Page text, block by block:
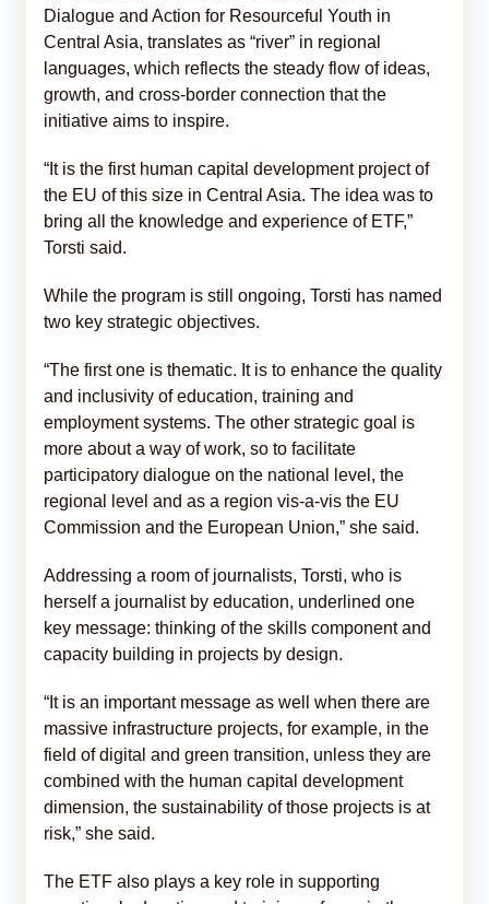
Dialogue and Action for Resourceful Youth in
Central Asia, translates as “river” in regional
languages, which reflects the steady flow of ideas,
growth, and cross-border connection that the
initiative aims to inspire.
“It is the first human capital development project of
the EU of this size in Central Asia. The idea was to
bring all the knowledge and experience of ETF,”
Torsti said.
While the program is still ongoing, Torsti has named
two key strategic objectives.
“The first one is thematic. It is to enhance the quality
and inclusivity of education, training and
employment systems. The other strategic goal is
more about a way of work, so to facilitate
participatory dialogue on the national level, the
regional level and as a region vis-a-vis the EU
Commission and the European Union,” she said.
Addressing a room of journalists, Torsti, who is
herself a journalist by education, underlined one
key message: thinking of the skills component and
capacity building in projects by design.
“It is an important message as well when there are
massive infrastructure projects, for example, in the
field of digital and green transition, unless they are
combined with the human capital development
dimension, the sustainability of those projects is at
risk,” she said.
The ETF also plays a key role in supporting